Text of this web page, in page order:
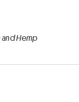
and Hemp